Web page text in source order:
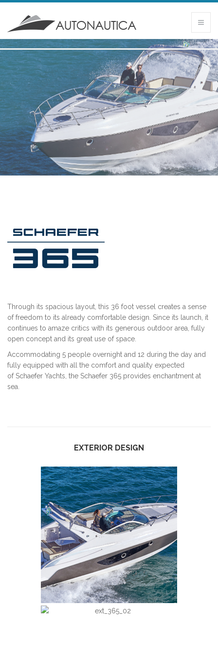
SCHAEFER 365
- Sense of freedom and comfortable design -
DISCOVER
11.34 m I 12 passengers (5) I 33 knots
Through its spacious layout, this 36 foot vessel creates a sense
of freedom to its already comfortable design. Since its launch, it
continues to amaze critics with its generous outdoor area, fully
open concept and its great use of space.
Accommodating 5 people overnight and 12 during the day and
fully equipped with all the comfort and quality expected
of Schaefer Yachts, the Schaefer 365 provides enchantment at
sea.
EXTERIOR DESIGN